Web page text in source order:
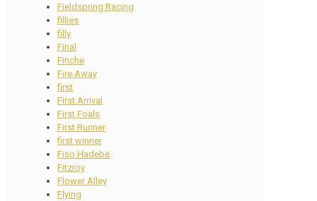
Fieldspring Racing
fillies
filly
Final
Finche
Fire Away
first
First Arrival
First Foals
First Runner
first winner
Fiso Hadebe
Fitzroy
Flower Alley
Flying